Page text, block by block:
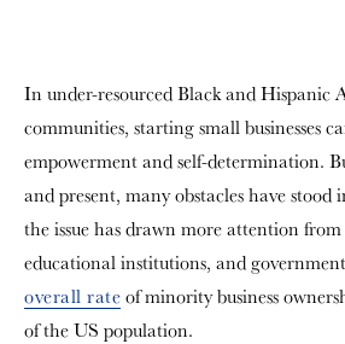
In under-resourced Black and Hispanic
communities, starting small businesses
empowerment and self-determination.
and present, many obstacles have stood
the issue has drawn more attention
educational institutions, and
overall rateof minority business
of the US population.